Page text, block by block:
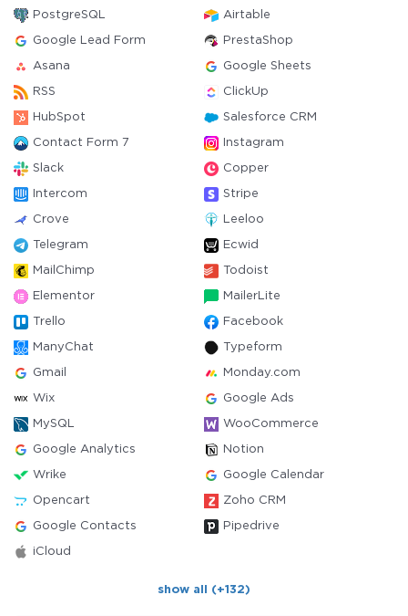
PostgreSQL Airtable
Google Lead Form PrestaShop
Asana Google Sheets
RSS ClickUp
HubSpot Salesforce CRM
Contact Form 7 Instagram
Slack Copper
Intercom Stripe
Crove Leeloo
Telegram Ecwid
MailChimp Todoist
Elementor MailerLite
Trello Facebook
ManyChat Typeform
Gmail Monday.com
Wix Google Ads
MySQL WooCommerce
Google Analytics Notion
Wrike Google Calendar
Opencart Zoho CRM
Google Contacts Pipedrive
iCloud
show all (+132)